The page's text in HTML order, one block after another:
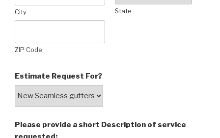
City State
ZIP Code
Estimate Request For?
Please provide a short Description of service